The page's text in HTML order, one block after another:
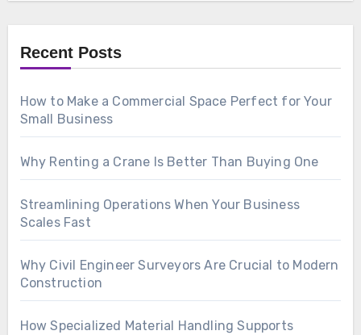
Recent Posts
How to Make a Commercial Space Perfect for Your
Small Business
Why Renting a Crane Is Better Than Buying One
Streamlining Operations When Your Business
Scales Fast
Why Civil Engineer Surveyors Are Crucial to Modern
Construction
How Specialized Material Handling Supports